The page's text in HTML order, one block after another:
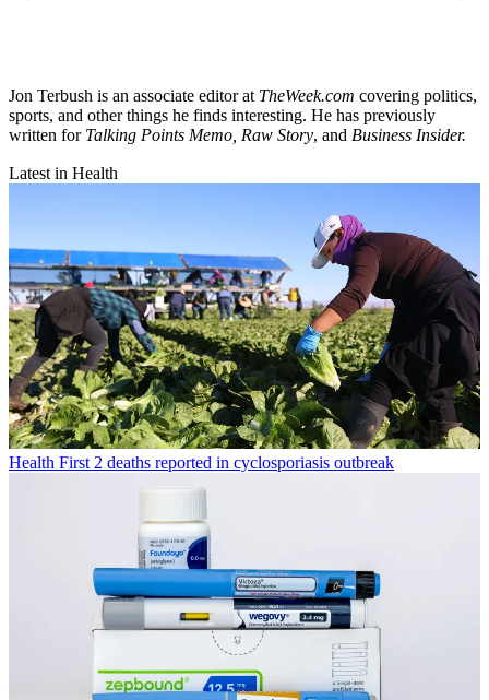
Jon Terbush is an associate editor at TheWeek.com covering politics,
sports, and other things he finds interesting. He has previously
written for Talking Points Memo, Raw Story, and Business Insider.
Latest in Health
Health First 2 deaths reported in cyclosporiasis outbreak